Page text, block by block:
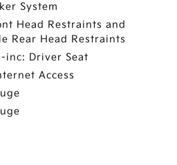
System
Head Restraints and
Rear Head Restraints
inc: Driver Seat
Access